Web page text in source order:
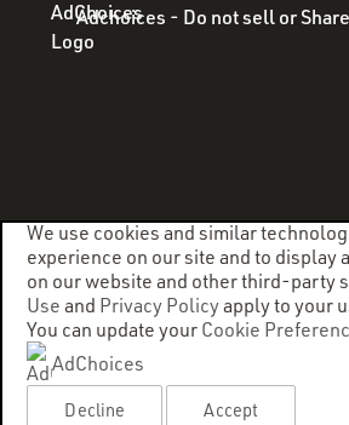
Adchoices - Do not sell or Share
We use cookies and similar
experience on our site and to display
on our website and other third-party
Use and Privacy Policyapply to your
You can update your Cookie
AdChoices
Decline Accept